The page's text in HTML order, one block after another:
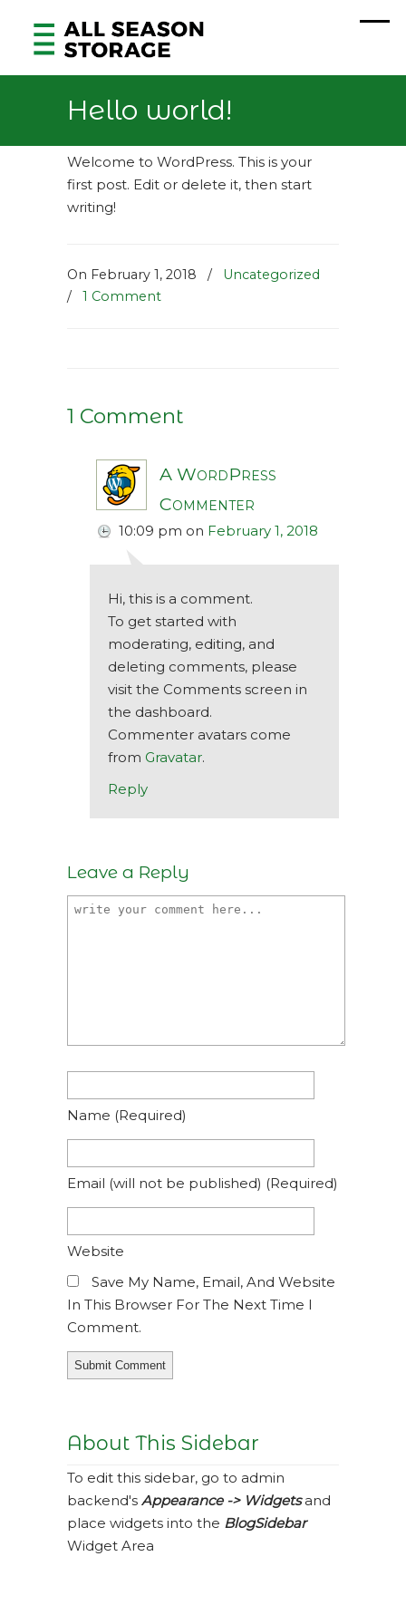
Hello world!
Welcome to WordPress. This is your
first post. Edit or delete it, then start
writing!
On February 1, 2018 /
Uncategorized
/ 1 Comment
1 Comment
A WordPress
Commenter
10:09 pm on February 1, 2018
Hi, this is a comment.
To get started with
moderating, editing, and
deleting comments, please
visit the Comments screen in
the dashboard.
Commenter avatars come
from Gravatar.
Reply
Leave a Reply
Name (required)
Email (will not be published) (required)
Website
Save My Name, Email, And Website
In This Browser For The Next Time I
Comment.
About This Sidebar
To edit this sidebar, go to admin
backend's Appearance -> Widgetsand
place widgets into the BlogSidebar
Widget Area